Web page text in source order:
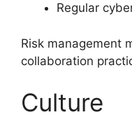
Regular
Risk management
collaboration
Culture